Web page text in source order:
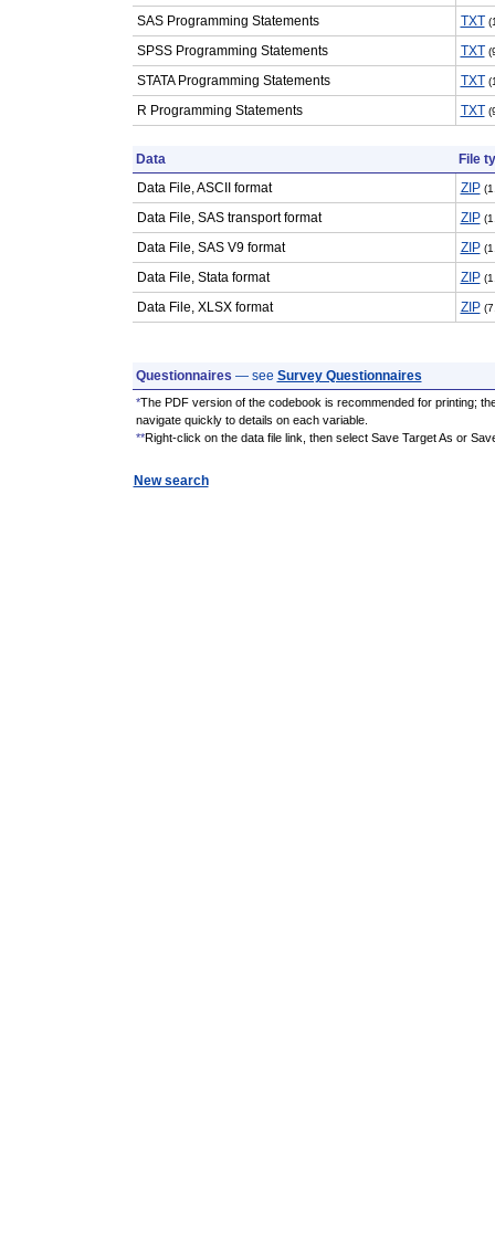
SAS Programming Statements TXT
SPSS Programming Statements TXT
STATA Programming Statements TXT
R Programming Statements TXT
Data
File
Data File, ASCII format
ZIP
Data File, SAS transport format ZIP
Data File, SAS V9 format ZIP
Data File, Stata format ZIP
Data File, XLSX format ZIP
Questionnaires — see Survey Questionnaires
*The PDF version of the codebook is recommended for printing;
navigate quickly to details on each variable.
**Right-click on the data file link, then select Save Target As or
New search